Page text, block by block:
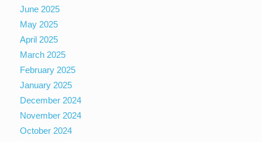
June 2025
May 2025
April 2025
March 2025
February 2025
January 2025
December 2024
November 2024
October 2024